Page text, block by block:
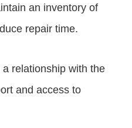
an inventory of
repair time.
relationship with the
and access to